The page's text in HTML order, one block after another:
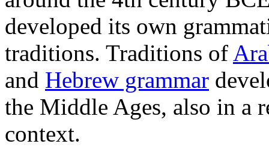
developed its own
traditions. Traditions of
and Hebrew grammar
the Middle Ages, also in a
context.